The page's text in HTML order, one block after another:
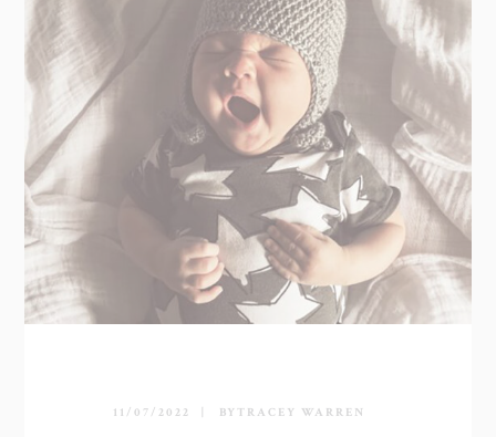
11/07/2022 BYTRACEY WARREN